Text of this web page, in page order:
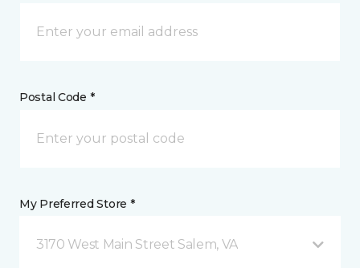
Postal Code *
My Preferred Store *
3170 West Main Street Salem, VA